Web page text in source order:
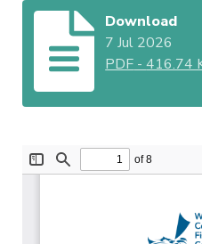
Download
7 Jul 2026
PDF -416.74